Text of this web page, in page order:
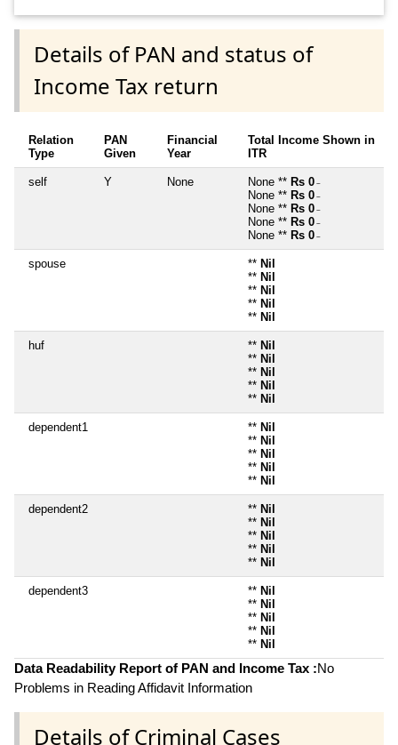
Details of PAN and status of
Income Tax return
Relation
Type
PAN
Given
Financial
Year
Total Income Shown in
ITR
self Y None None ** Rs 0 ~
None ** Rs 0 ~
None ** Rs 0 ~
None ** Rs 0 ~
None ** Rs 0 ~
spouse ** Nil
** Nil
** Nil
** Nil
** Nil
huf ** Nil
** Nil
** Nil
** Nil
** Nil
dependent1 ** Nil
** Nil
** Nil
** Nil
** Nil
dependent2 ** Nil
** Nil
** Nil
** Nil
** Nil
dependent3 ** Nil
** Nil
** Nil
** Nil
** Nil
Data Readability Report of PAN and Income Tax :No
Problems in Reading Affidavit Information
Details of Criminal Cases